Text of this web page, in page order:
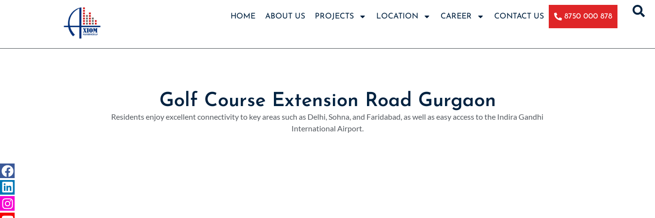
HOME ABOUT US PROJECTS LOCATION CAREER CONTACT US 8750 000 878
Golf Course Extension Road Gurgaon
Residents enjoy excellent connectivity to key areas such as Delhi, Sohna, and Faridabad, as well as easy access to the Indira Gandhi
International Airport.